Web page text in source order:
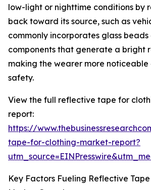
low-light or nighttime conditions by
back toward its source, such as
commonly incorporates glass
components that generate a bright
making the wearer more noticeable
safety.
View the full reflective tape for
report:
https://
tape-for-clothing-market-report?
Key Factors Fueling Reflective